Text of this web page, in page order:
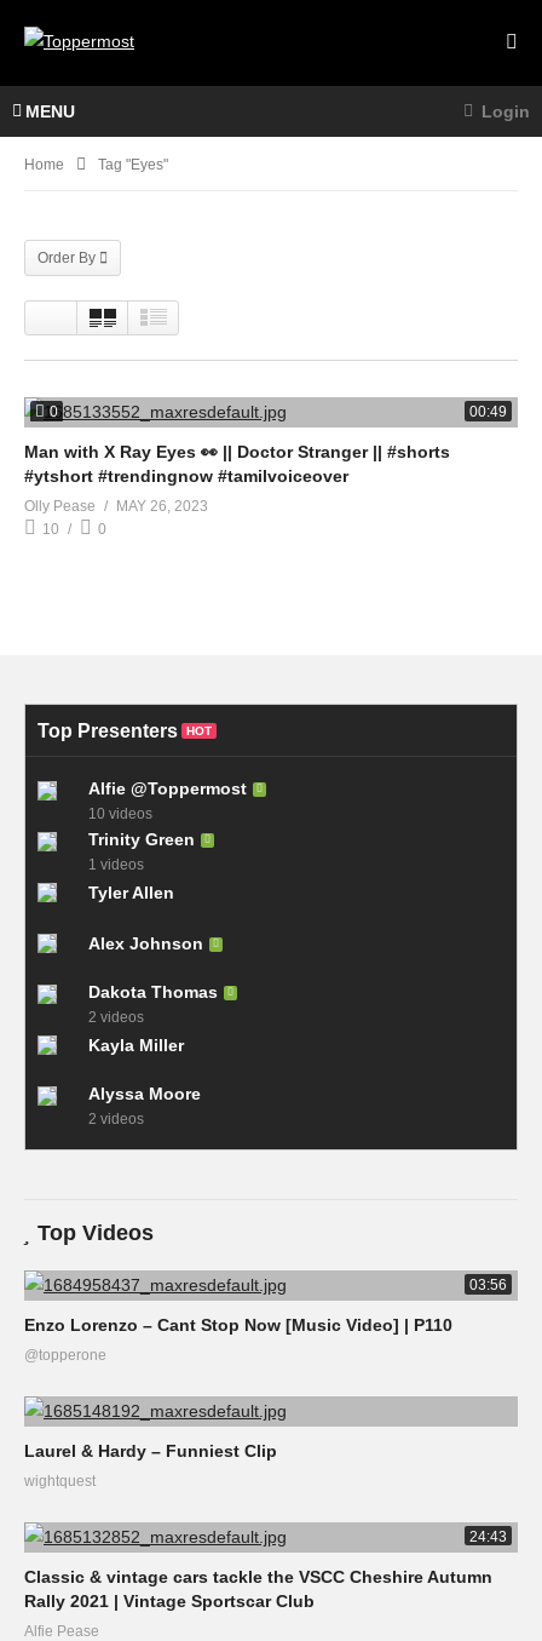
MENU Login
Home Tag "Eyes"
Order By
0 00:49
Man with X Ray Eyes 👀 || Doctor Stranger || #shorts
#ytshort #trendingnow #tamilvoiceover
Olly Pease
MAY 26, 2023
10
0
Top Presenters HOT
Alfie @Toppermost
10 videos
Trinity Green
1 videos
Tyler Allen
Alex Johnson
Dakota Thomas
2 videos
Kayla Miller
Alyssa Moore
2 videos
Top Videos
03:56
Enzo Lorenzo – Cant Stop Now [Music Video] | P110
@topperone
Laurel & Hardy – Funniest Clip
wightquest
24:43
Classic & vintage cars tackle the VSCC Cheshire Autumn
Rally 2021 | Vintage Sportscar Club
Alfie Pease